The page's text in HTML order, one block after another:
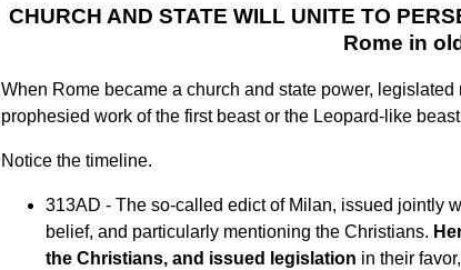
CHURCH AND STATE WILL UNITE TO
Rome in
When Rome became a church and state power,
prophesied work of the first beast or the Leopard-like
Notice the timeline.
313AD - The so-called edict of Milan, issued jointly
belief, and particularly mentioning the Christians.
the Christians, and issued legislation in their